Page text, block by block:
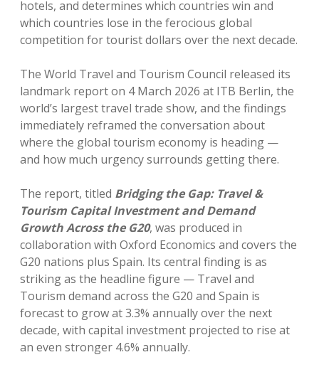
hotels, and determines which countries win and
which countries lose in the ferocious global
competition for tourist dollars over the next decade.
The World Travel and Tourism Council released its
landmark report on 4 March 2026 at ITB Berlin, the
world’s largest travel trade show, and the findings
immediately reframed the conversation about
where the global tourism economy is heading —
and how much urgency surrounds getting there.
The report, titled Bridging the Gap: Travel &
Tourism Capital Investment and Demand
Growth Across the G20, was produced in
collaboration with Oxford Economics and covers the
G20 nations plus Spain. Its central finding is as
striking as the headline figure — Travel and
Tourism demand across the G20 and Spain is
forecast to grow at 3.3% annually over the next
decade, with capital investment projected to rise at
an even stronger 4.6% annually.